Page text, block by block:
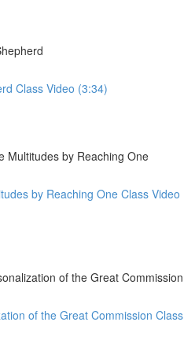
Class Video (3:34)
Multitudes by Reaching One
by Reaching One Class Video
of the Great Commission
of the Great Commission Class